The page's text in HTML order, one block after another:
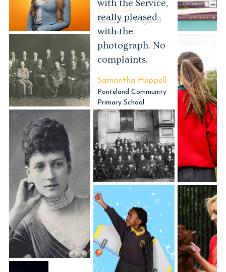
Portrait Photography
Dylan Adair
South East Regional
College
Historical
Photography